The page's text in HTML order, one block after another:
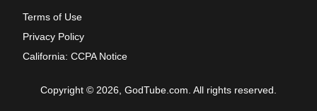
Terms of Use
Privacy Policy
California: CCPA Notice
Copyright © 2026, GodTube.com. All rights reserved.